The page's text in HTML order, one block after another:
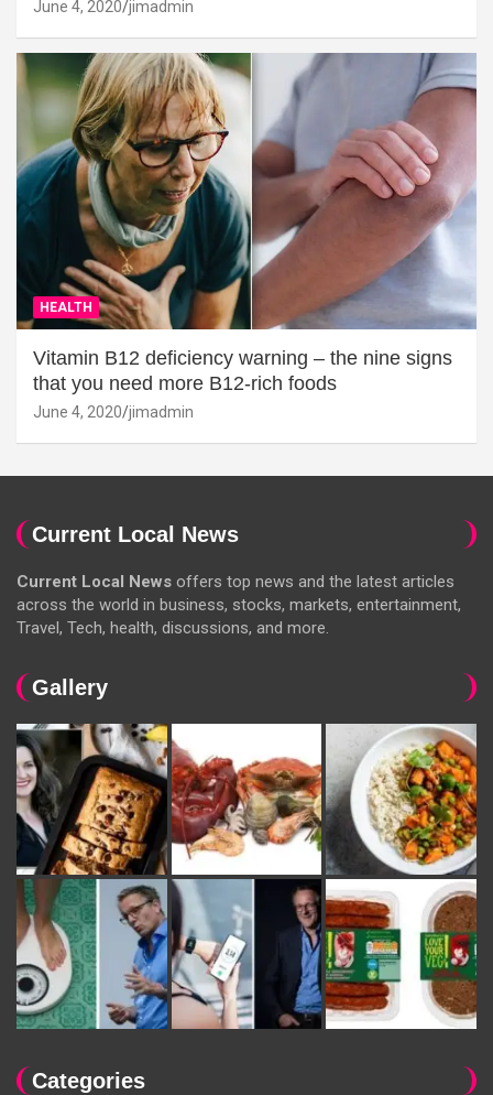
June 4, 2020 jimadmin
HEALTH
Vitamin B12 deficiency warning – the nine signs
that you need more B12-rich foods
June 4, 2020 jimadmin
Current Local News
Current Local News offers top news and the latest articles
across the world in business, stocks, markets, entertainment,
Travel, Tech, health, discussions, and more.
Gallery
Categories